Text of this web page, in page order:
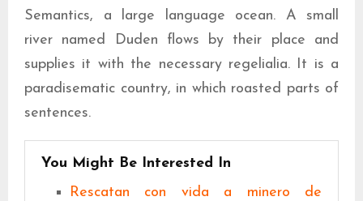
Semantics, a large language ocean. A small
river named Duden flows by their place and
supplies it with the necessary regelialia. It is a
paradisematic country, in which roasted parts of
sentences.
You Might Be Interested In
Rescatan con vida a minero de